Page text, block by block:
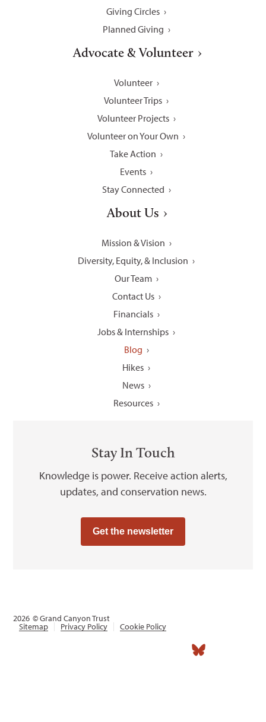
Giving Circles
Planned Giving
Advocate & Volunteer
Volunteer
Volunteer Trips
Volunteer Projects
Volunteer on Your Own
Take Action
Events
Stay Connected
About Us
Mission & Vision
Diversity, Equity, & Inclusion
Our Team
Contact Us
Financials
Jobs & Internships
Blog
Hikes
News
Resources
Stay In Touch
Knowledge is power. Receive action alerts,
updates, and conservation news.
Get the newsletter
2026 © Grand Canyon Trust
Sitemap Privacy Policy Cookie Policy